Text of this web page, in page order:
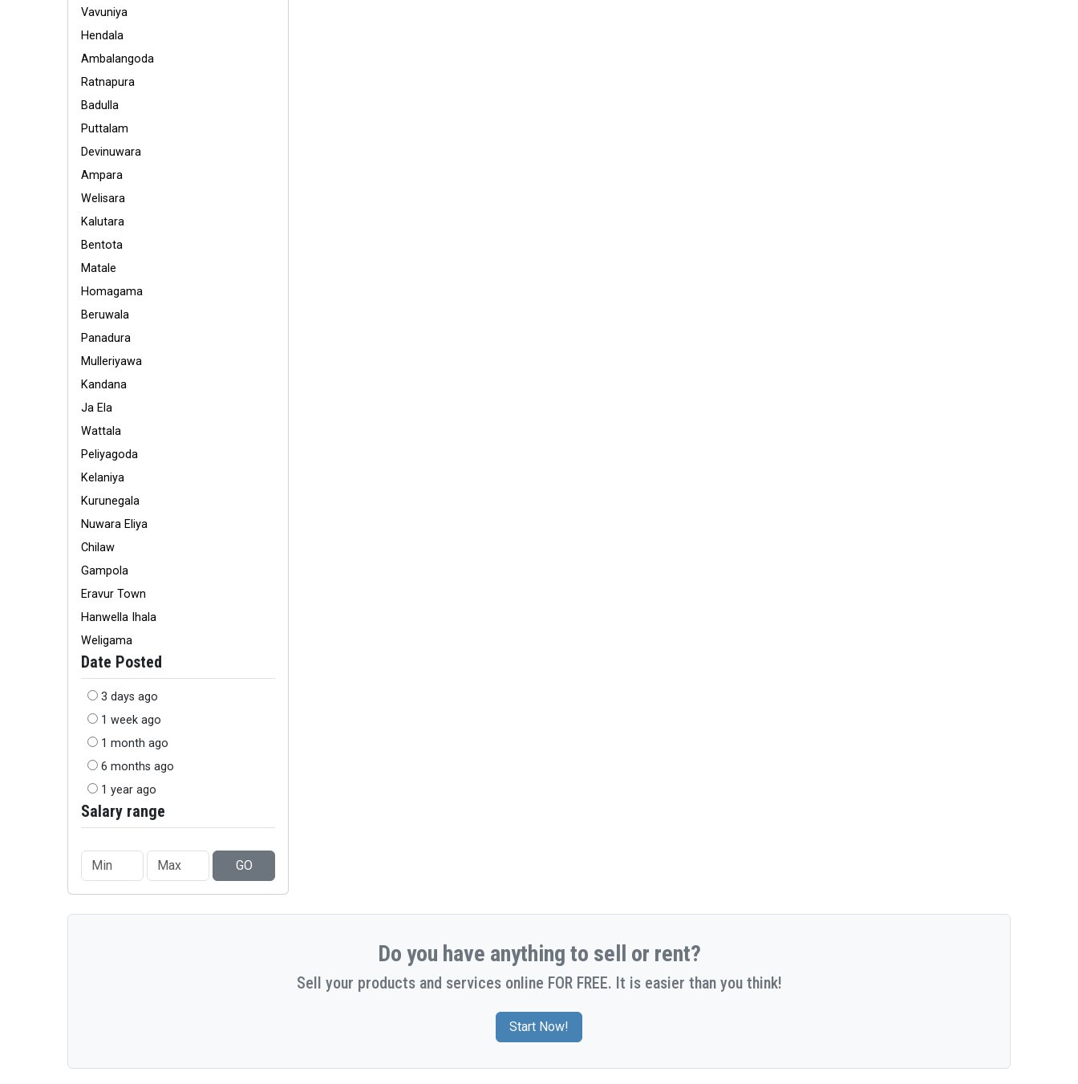
Vavuniya
Hendala
Ambalangoda
Ratnapura
Badulla
Puttalam
Devinuwara
Ampara
Welisara
Kalutara
Bentota
Matale
Homagama
Beruwala
Panadura
Mulleriyawa
Kandana
Ja Ela
Wattala
Peliyagoda
Kelaniya
Kurunegala
Nuwara Eliya
Chilaw
Gampola
Eravur Town
Hanwella Ihala
Weligama
Date Posted
3 days ago
1 week ago
1 month ago
6 months ago
1 year ago
Salary range
GO
Do you have anything to sell or rent?
Sell your products and services online FOR FREE. It is easier than you think!
Start Now!